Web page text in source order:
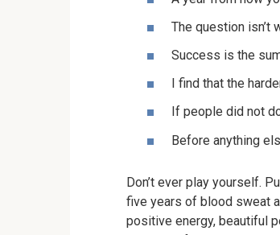
The question isn’t
Success is the
I find that the
If people did not
Before anything
Don’t ever play yourself.
five years of blood sweat
positive energy, beautiful